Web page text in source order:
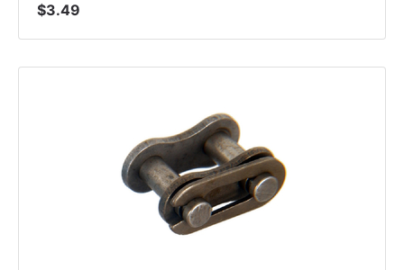
$3.49